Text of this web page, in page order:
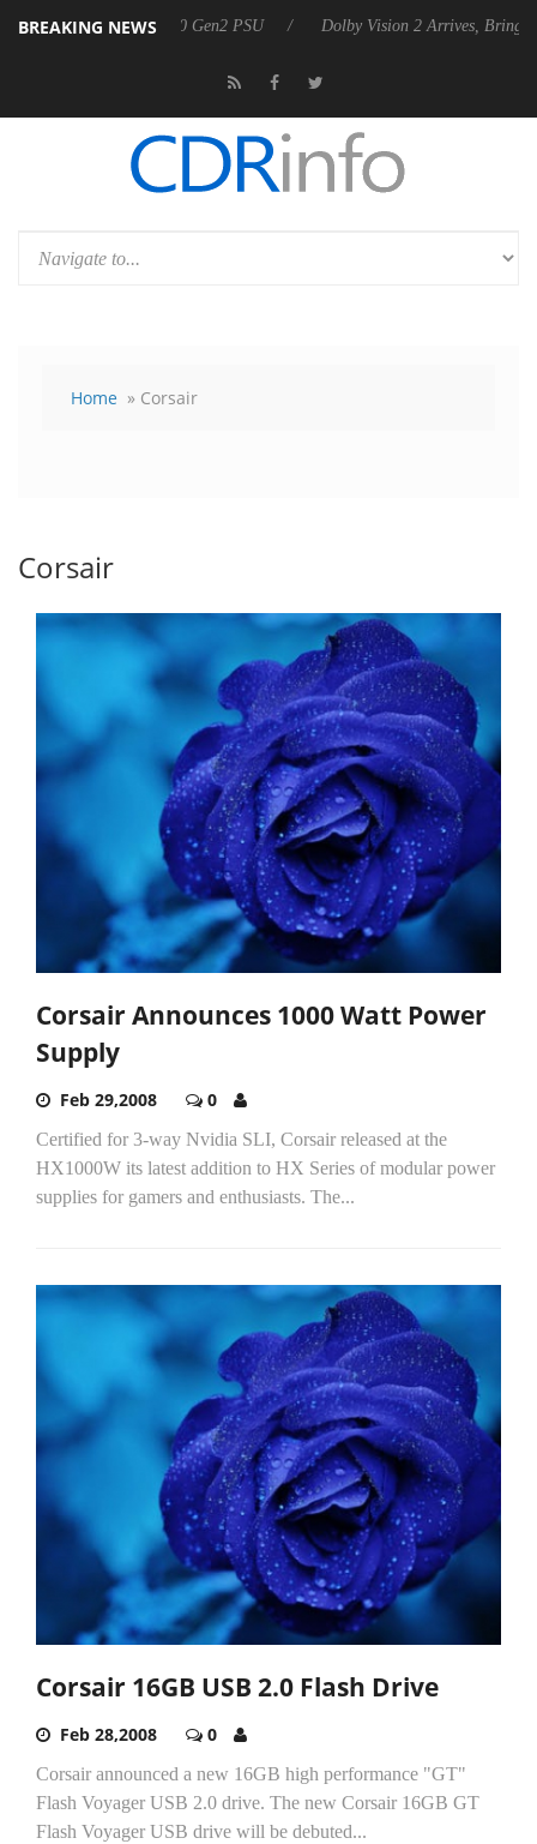
BREAKING NEWS
Rebel P20 Gen2 PSU Dolby Vision 2 Arrives, Bringing Dolby's
Home » Corsair
Corsair
Corsair Announces 1000 Watt Power
Supply
Feb 29,2008 0
Certified for 3-way Nvidia SLI, Corsair released at the
HX1000W its latest addition to HX Series of modular power
supplies for gamers and enthusiasts. The...
Corsair 16GB USB 2.0 Flash Drive
Feb 28,2008 0
Corsair announced a new 16GB high performance "GT"
Flash Voyager USB 2.0 drive. The new Corsair 16GB GT
Flash Voyager USB drive will be debuted...